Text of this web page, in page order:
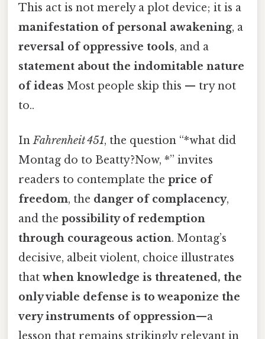
This act is not merely a plot device; it is a
manifestation of personal awakening, a
reversal of oppressive tools, and a
statement about the indomitable nature
of ideas Most people skip this — try not
to..
InFahrenheit 451, the question “*what did
Montag do to Beatty?Now, *” invites
readers to contemplate the price of
freedom, the danger of complacency,
and the possibility of redemption
through courageous action. Montag’s
decisive, albeit violent, choice illustrates
that when knowledge is threatened, the
only viable defense is to weaponize the
very instruments of oppression—a
lesson that remains strikingly relevant in